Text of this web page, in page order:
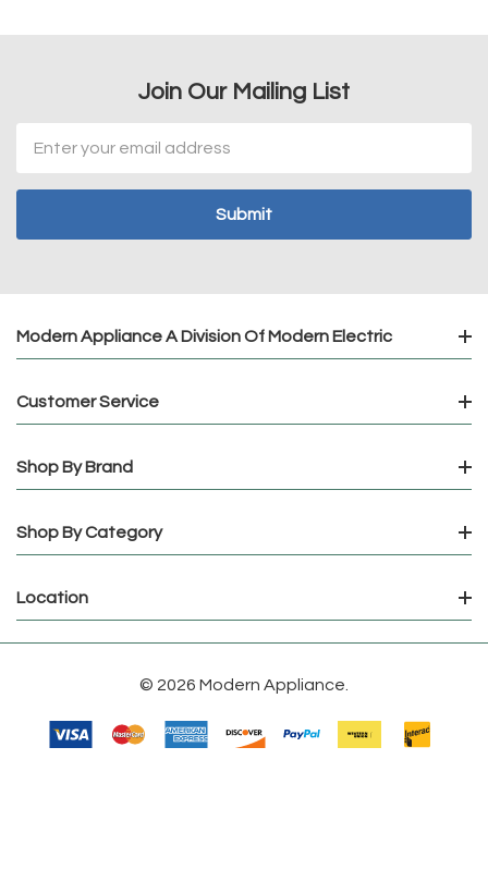
Join Our Mailing List
Address
Modern Appliance A Division Of Modern Electric
Customer Service
Shop By Brand
Shop By Category
Location
© 2026 Modern Appliance.